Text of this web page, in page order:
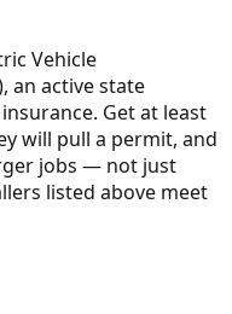
Vehicle
an active state
Get at least
will pull a permit, and
jobs — not just
listed above meet